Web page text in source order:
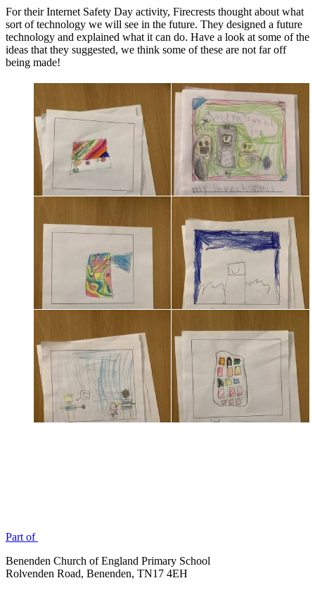
For their Internet Safety Day activity, Firecrests thought about what
sort of technology we will see in the future. They designed a future
technology and explained what it can do. Have a look at some of the
ideas that they suggested, we think some of these are not far off
being made!
Part of
Benenden Church of England Primary School
Rolvenden Road, Benenden, TN17 4EH